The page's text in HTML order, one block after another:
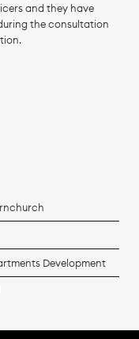
and they have
the consultation
Development